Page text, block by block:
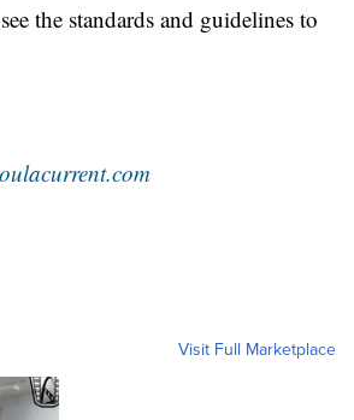
the standards and guidelines to
Visit Full Marketplace